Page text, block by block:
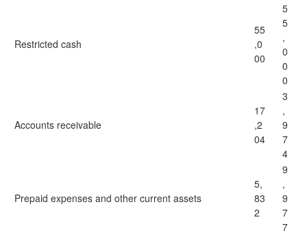
Restricted cash
55
,0
00
5
5
,
0
0
0
Accounts receivable
17
,2
04
3
,
9
7
4
Prepaid expenses and other current assets
5,
83
2
9
,
9
7
7